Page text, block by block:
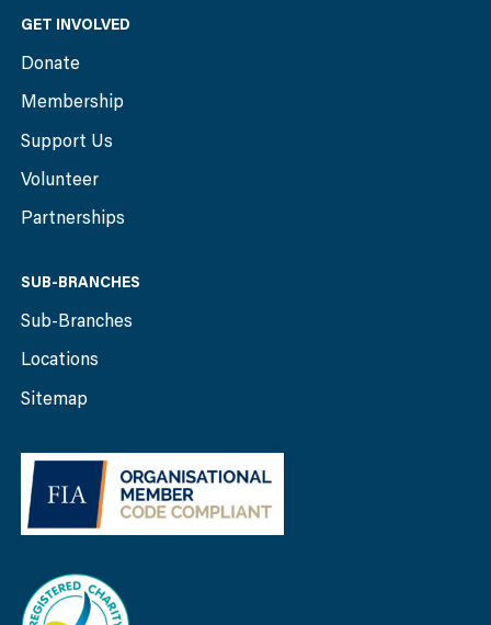
GET INVOLVED
Donate
Membership
Support Us
Volunteer
Partnerships
SUB-BRANCHES
Sub-Branches
Locations
Sitemap